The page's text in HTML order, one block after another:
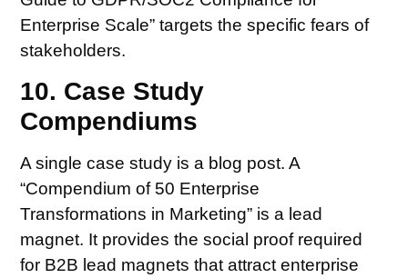
Enterprise Scale” targets the specific fears of
stakeholders.
10. Case Study
Compendiums
A single case study is a blog post. A
“Compendium of 50 Enterprise
Transformations in Marketing” is a lead
magnet. It provides the social proof required
for B2B lead magnets that attract enterprise